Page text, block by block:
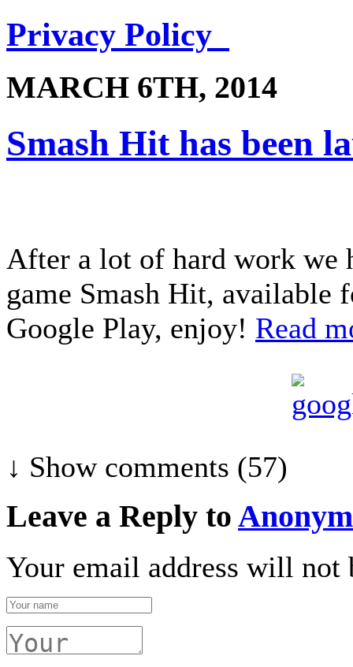
Privacy Policy
MARCH 6TH, 2014
Smash Hit has been
After a lot of hard work we
game Smash Hit, available
Google Play, enjoy! Read
↓ Showcomments (57)
Leave a Reply to
Your email address will not